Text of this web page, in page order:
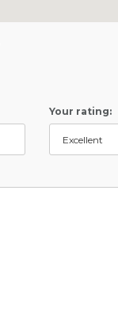
Your rating: